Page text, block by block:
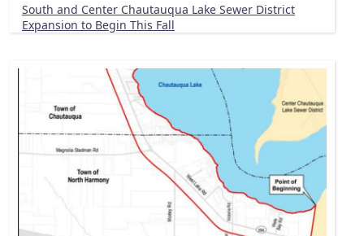
South and Center Chautauqua Lake Sewer District
Expansion to Begin This Fall